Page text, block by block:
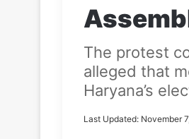
The protest
alleged that
Haryana’s
Last Updated: November